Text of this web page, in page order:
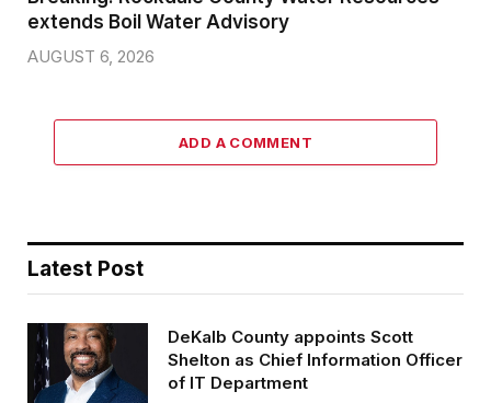
extends Boil Water Advisory
AUGUST 6, 2026
ADD A COMMENT
Latest Post
DeKalb County appoints Scott
Shelton as Chief Information Officer
of IT Department